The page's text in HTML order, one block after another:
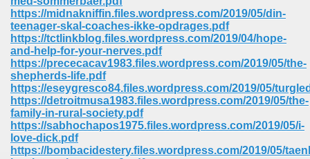
https://midnakniffin.files.wordpress.com/2019/05/din-
teenager-skal-coaches-ikke-opdrages.pdf
https://tctlinkblog.files.wordpress.com/2019/04/hope-
and-help-for-your-nerves.pdf
https://prececacav1983.files.wordpress.com/2019/05/the-
shepherds-life.pdf
https://eseygresco84.files.wordpress.com/2019/05/
https://detroitmusa1983.files.wordpress.com/2019/05/the-
family-in-rural-society.pdf
https://sabhochapos1975.files.wordpress.com/2019/05/i-
love-dick.pdf
https://bombacidestery.files.wordpress.com/2019/05/
Download In Gujarati 516
Iphone 622